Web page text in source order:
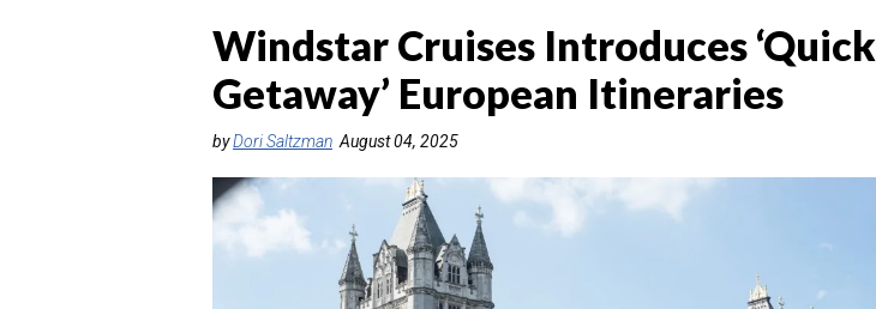
Windstar Cruises Introduces ‘Quick
Getaway’ European Itineraries
byDori Saltzman August 04, 2025